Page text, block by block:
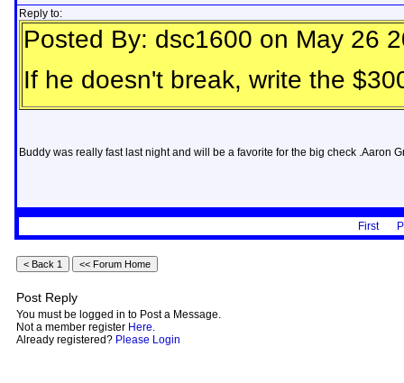
Reply to:
Posted By: dsc1600 on May 26
If he doesn't break, write the
Buddy was really fast last night and will be a favorite for the big check .Aaron
First
Post Reply
You must be logged in to Post a Message.
Not a member register Here.
Already registered? Please Login